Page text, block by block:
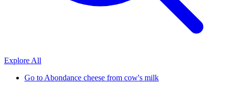
Explore All
Go to Abondance cheese from cow's milk